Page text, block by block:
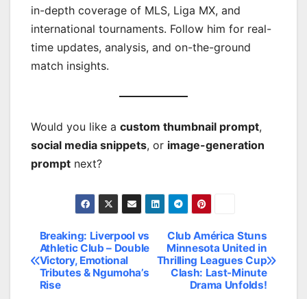
in-depth coverage of MLS, Liga MX, and
international tournaments. Follow him for real-
time updates, analysis, and on-the-ground
match insights.
Would you like a custom thumbnail prompt,
social media snippets, or image-generation
prompt next?
Post
navigation
Club América Stuns
Minnesota United in
Thrilling Leagues Cup
Clash: Last-Minute
Drama Unfolds!
Breaking: Liverpool vs
Athletic Club – Double
Victory, Emotional
Tributes & Ngumoha’s
Rise